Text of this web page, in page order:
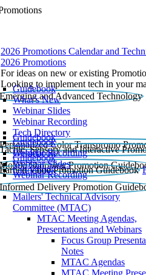
2026 Promotions Calendar and
2026 Promotions
For ideas on new or existing
Looking to implement tech in your
Guidebook
What’s New
Webinar Slides
Webinar Recording​
Tech Directory
Guidebook
Guidebook
Webinar Recording
Guidebook
Guidebook
Webinar Slides
Webinar Recording
Guidebook
Mailers' Technical Advisory
Committee (MTAC)
MTAC Meeting Agendas,
Presentations and Webinars
Focus Group
Notes
MTAC Agendas